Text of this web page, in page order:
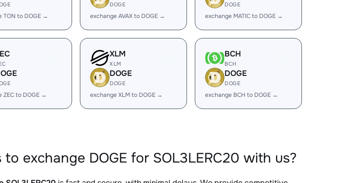
TON to DOGE →
DOGE
exchange AVAX to DOGE →
DOGE
exchange MATIC to DOGE →
ZEC to DOGE →
XLM
XLM
DOGE
DOGE
exchange XLM to DOGE →
BCH
BCH
DOGE
DOGE
exchange BCH to DOGE →
exchange DOGE for SOL3LERC20 with us?